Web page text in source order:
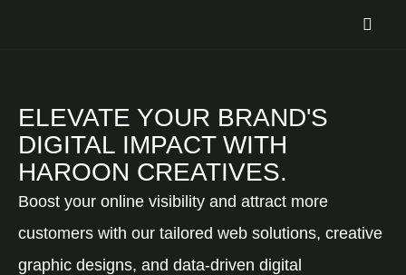
ELEVATE YOUR BRAND'S
DIGITAL IMPACT WITH
HAROON CREATIVES.
Boost your online visibility and attract more
customers with our tailored web solutions, creative
graphic designs, and data-driven digital